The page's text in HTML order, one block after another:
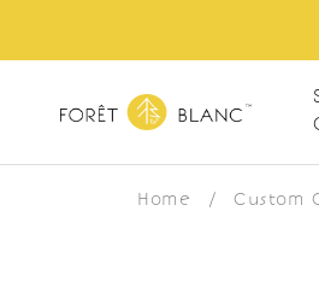
Home / Custom